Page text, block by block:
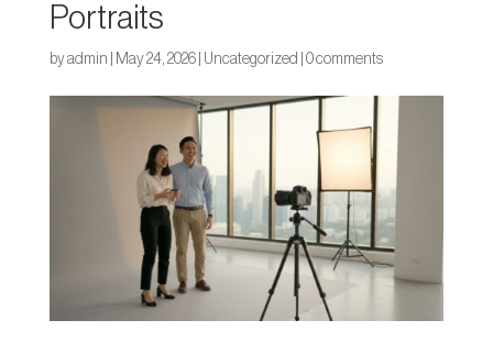
Portraits
byadmin May 24, 2026| Uncategorized 0 comments